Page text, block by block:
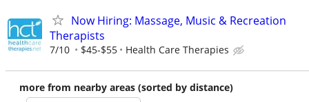
Now Hiring: Massage, Music & Recreation
Therapists
7/10 $45-$55 Health Care Therapies
more from nearby areas (sorted by distance)